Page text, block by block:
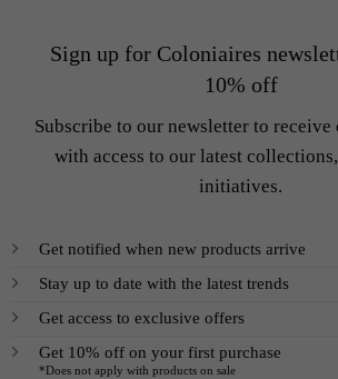
Sign up for Coloniaires
10% off
Subscribe to our newsletter to receive
with access to our latest
initiatives.
Get notified when new products arrive
Stay up to date with the latest trends
Get access to exclusive offers
Get 10% off on your first purchase
*Does not apply with products on sale